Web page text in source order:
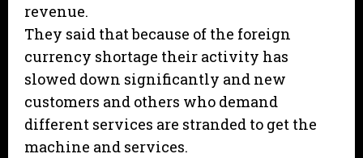
revenue.
They said that because of the foreign
currency shortage their activity has
slowed down significantly and new
customers and others who demand
different services are stranded to get the
machine and services.